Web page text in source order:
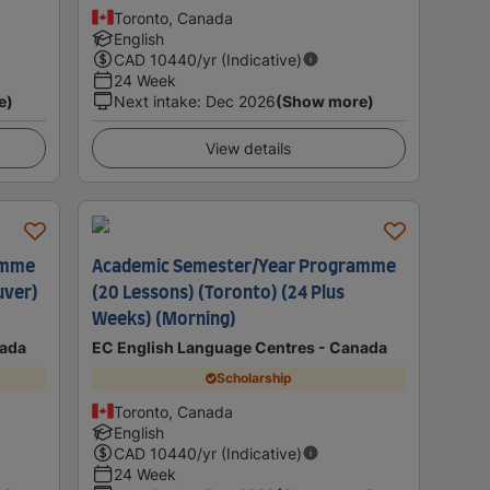
Toronto, Canada
English
CAD 10440/yr (Indicative)
24 Week
Next intake: Dec 2026(Show more)
View details
Academic Semester/Year Programme
(20 Lessons) (Toronto) (24 Plus
Weeks) (Morning)
EC English Language Centres - Canada
Scholarship
Toronto, Canada
English
CAD 10440/yr (Indicative)
24 Week